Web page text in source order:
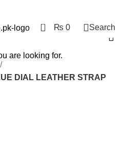
0 ₨ 0 Search
DIAL LEATHER STRAP
are looking for.